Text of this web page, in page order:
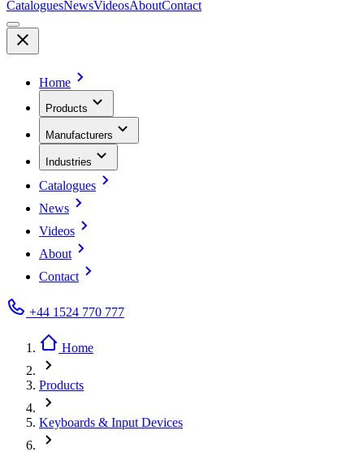
CataloguesNewsVideosAboutContact
Home
Products
Manufacturers
Industries
Catalogues
News
Videos
About
Contact
+44 1524 770 777
Home
Products
Keyboards & Input Devices